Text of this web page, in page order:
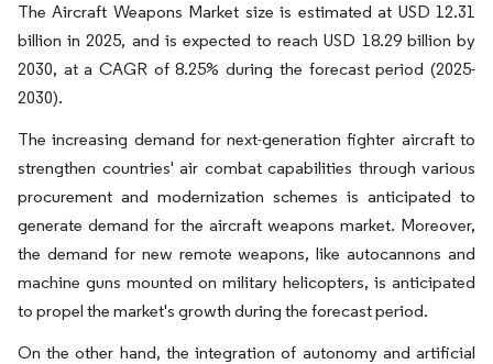
The Aircraft Weapons Market size is estimated at USD 12.31
billion in 2025, and is expected to reach USD 18.29 billion by
2030, at a CAGR of 8.25% during the forecast period (2025-
2030).
The increasing demand for next-generation fighter aircraft to
strengthen countries' air combat capabilities through various
procurement and modernization schemes is anticipated to
generate demand for the aircraft weapons market. Moreover,
the demand for new remote weapons, like autocannons and
machine guns mounted on military helicopters, is anticipated
to propel the market's growth during the forecast period.
On the other hand, the integration of autonomy and artificial